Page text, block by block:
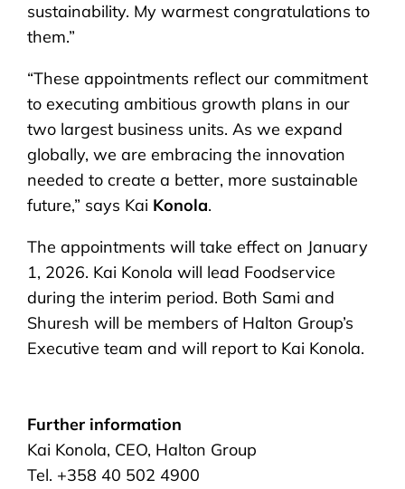
sustainability. My warmest congratulations to
them.”
“These appointments reflect our commitment
to executing ambitious growth plans in our
two largest business units. As we expand
globally, we are embracing the innovation
needed to create a better, more sustainable
future,” says Kai Konola.
The appointments will take effect on January
1, 2026. Kai Konola will lead Foodservice
during the interim period. Both Sami and
Shuresh will be members of Halton Group’s
Executive team and will report to Kai Konola.
Further information
Kai Konola, CEO, Halton Group
Tel. +358 40 502 4900